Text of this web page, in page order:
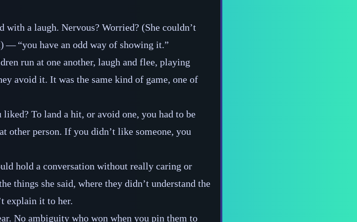
with a laugh. Nervous? Worried? (She couldn’t
‍‍—‍ “you have an odd way of showing it.”
run at one another, laugh and flee, playing
avoid it. It was the same kind of game, one of
To land a hit, or avoid one, you had to be
other person. If you didn’t like someone, you
hold a conversation without really caring or
things she said, where they didn’t understand the
explain it to her.
No ambiguity who won when you pin them to